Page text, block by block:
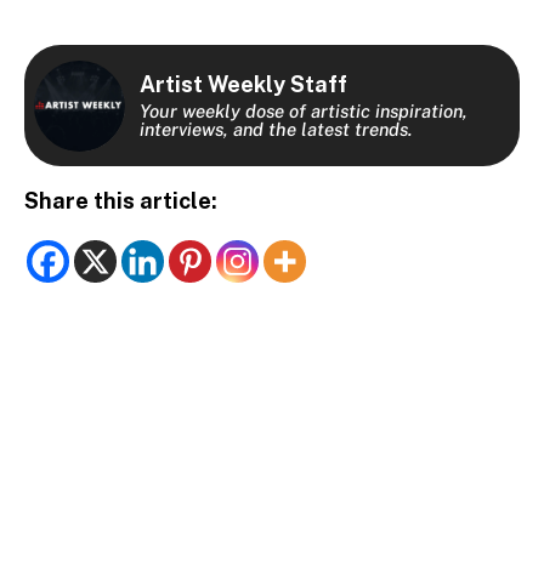
Artist Weekly Staff
Your weekly dose of artistic inspiration,
interviews, and the latest trends.
Share this article: